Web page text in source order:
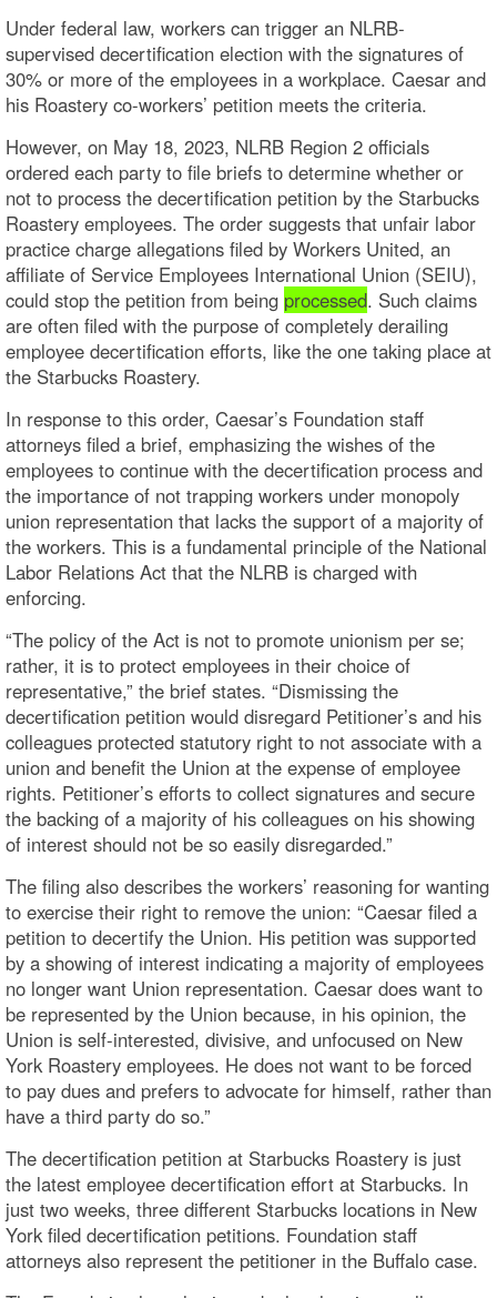
Under federal law, workers can trigger an NLRB-
supervised decertification election with the signatures of
30% or more of the employees in a workplace. Caesar and
his Roastery co-workers’ petition meets the criteria.
However, on May 18, 2023, NLRB Region 2 officials
ordered each party to file briefs to determine whether or
not to process the decertification petition by the Starbucks
Roastery employees. The order suggests that unfair labor
practice charge allegations filed by Workers United, an
affiliate of Service Employees International Union (SEIU),
could stop the petition from being processed. Such claims
are often filed with the purpose of completely derailing
employee decertification efforts, like the one taking place at
the Starbucks Roastery.
In response to this order, Caesar’s Foundation staff
attorneys filed a brief, emphasizing the wishes of the
employees to continue with the decertification process and
the importance of not trapping workers under monopoly
union representation that lacks the support of a majority of
the workers. This is a fundamental principle of the National
Labor Relations Act that the NLRB is charged with
enforcing.
“The policy of the Act is not to promote unionism per se;
rather, it is to protect employees in their choice of
representative,” the brief states. “Dismissing the
decertification petition would disregard Petitioner’s and his
colleagues protected statutory right to not associate with a
union and benefit the Union at the expense of employee
rights. Petitioner’s efforts to collect signatures and secure
the backing of a majority of his colleagues on his showing
of interest should not be so easily disregarded.”
The filing also describes the workers’ reasoning for wanting
to exercise their right to remove the union: “Caesar filed a
petition to decertify the Union. His petition was supported
by a showing of interest indicating a majority of employees
no longer want Union representation. Caesar does want to
be represented by the Union because, in his opinion, the
Union is self-interested, divisive, and unfocused on New
York Roastery employees. He does not want to be forced
to pay dues and prefers to advocate for himself, rather than
have a third party do so.”
The decertification petition at Starbucks Roastery is just
the latest employee decertification effort at Starbucks. In
just two weeks, three different Starbucks locations in New
York filed decertification petitions. Foundation staff
attorneys also represent the petitioner in the Buffalo case.